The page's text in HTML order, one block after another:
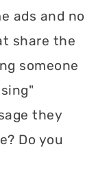
ads and no
share the
someone
they
Do you